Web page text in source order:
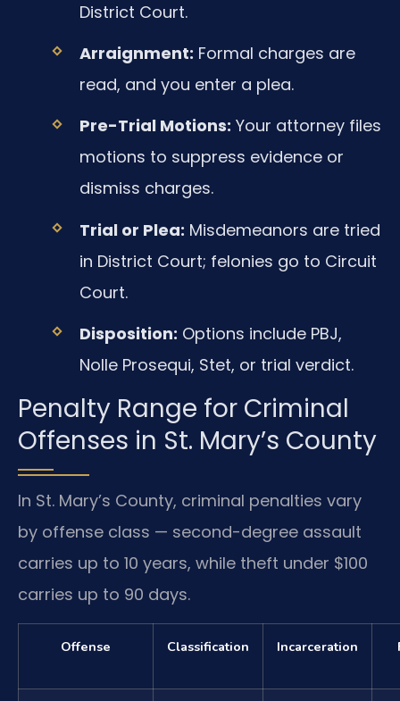
District Court.
Arraignment: Formal charges are
read, and you enter a plea.
Pre-Trial Motions: Your attorney files
motions to suppress evidence or
dismiss charges.
Trial or Plea: Misdemeanors are tried
in District Court; felonies go to Circuit
Court.
Disposition: Options include PBJ,
Nolle Prosequi, Stet, or trial verdict.
Penalty Range for Criminal
Offenses in St. Mary’s County
In St. Mary’s County, criminal penalties vary
by offense class — second-degree assault
carries up to 10 years, while theft under $100
carries up to 90 days.
Offense Classification Incarceration